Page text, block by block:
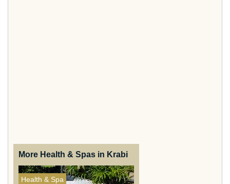
More Health & Spas in Krabi
Health & Spa